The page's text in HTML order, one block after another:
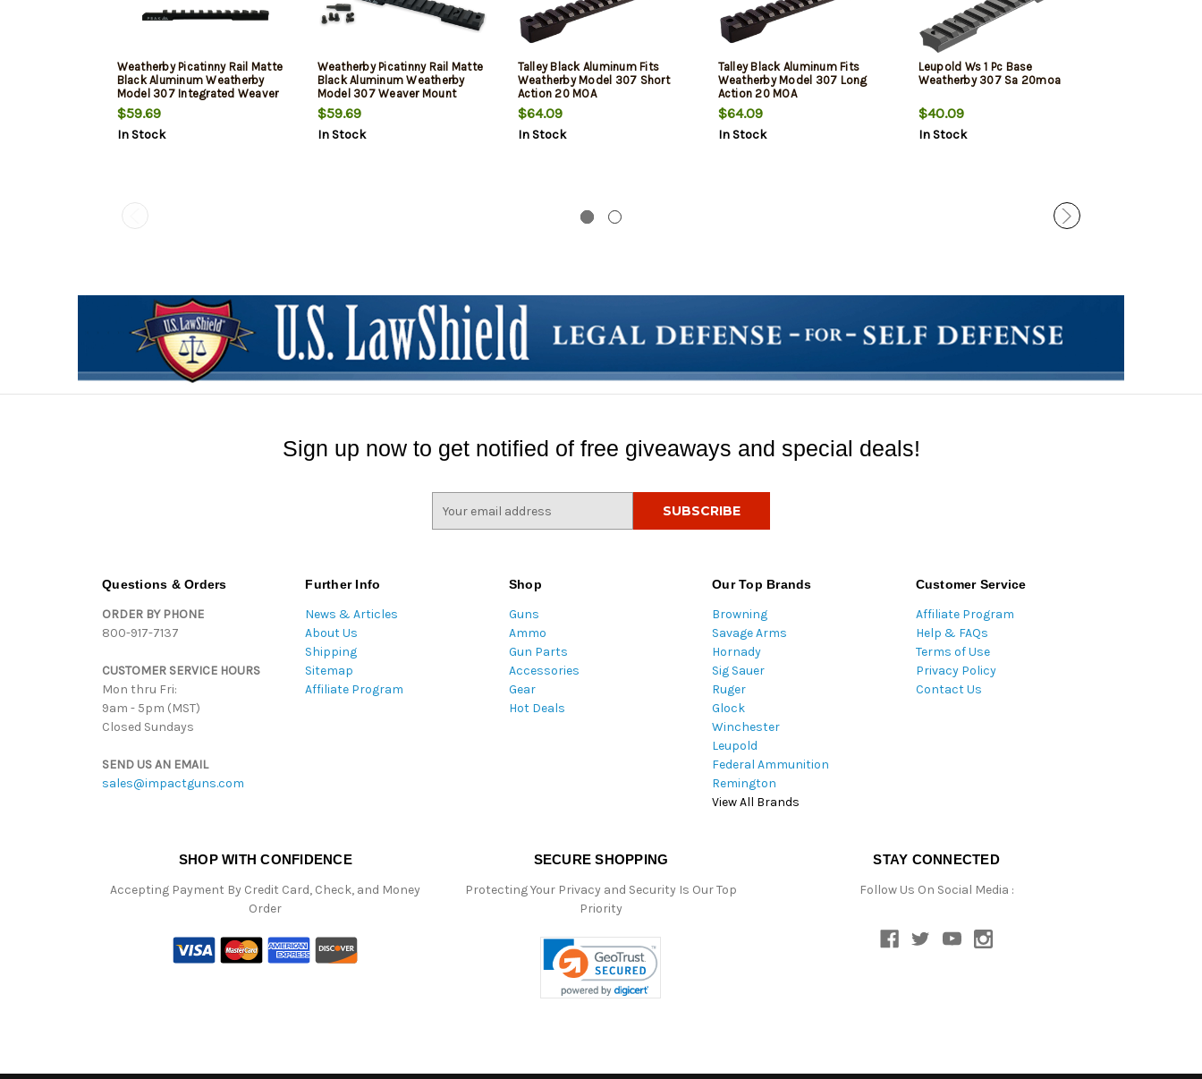
Weatherby Picatinny Rail Matte
Black Aluminum Weatherby
Model 307 Integrated Weaver
Mount Long Action 20 MOA
$59.69
In Stock
Weatherby Picatinny Rail Matte
Black Aluminum Weatherby
Model 307 Weaver Mount
Short Action 20 MOA
$59.69
In Stock
Talley Black Aluminum Fits
Weatherby Model 307 Short
Action 20 MOA
$64.09
In Stock
Talley Black Aluminum Fits
Weatherby Model 307 Long
Action 20 MOA
$64.09
In Stock
Leupold Ws 1 Pc Base
Weatherby 307 Sa 20moa
$40.09
In Stock
Sign up now to get notified of free giveaways and special deals!
Questions & Orders
ORDER BY PHONE
800-917-7137
CUSTOMER SERVICE HOURS
Mon thru Fri:
9am - 5pm (MST)
Closed Sundays
SEND US AN EMAIL
sales@impactguns.com
Further Info
News & Articles
About Us
Shipping
Sitemap
Affiliate Program
Shop
Guns
Ammo
Gun Parts
Accessories
Gear
Hot Deals
Our Top Brands
Browning
Savage Arms
Hornady
Sig Sauer
Ruger
Glock
Winchester
Leupold
Federal Ammunition
Remington
View All Brands
Customer Service
Affiliate Program
Help & FAQs
Terms of Use
Privacy Policy
Contact Us
SHOP WITH CONFIDENCE
Accepting Payment By Credit Card, Check, and Money
Order
SECURE SHOPPING
Protecting Your Privacy and Security Is Our Top
Priority
STAY CONNECTED
Follow Us On Social Media :